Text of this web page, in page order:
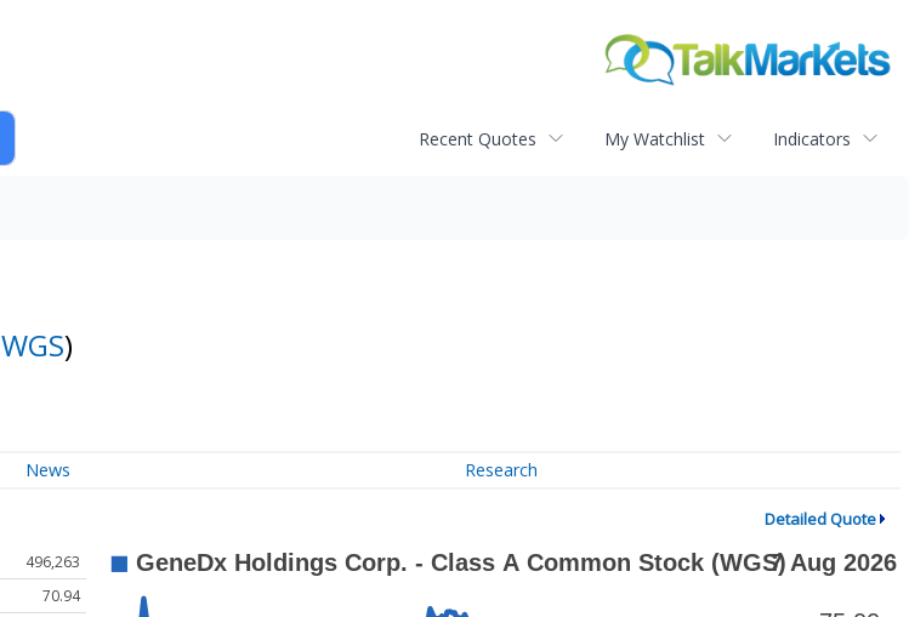
Recent Quotes My Watchlist Indicators
WGS)
News Research
Detailed Quote
496,263
70.94